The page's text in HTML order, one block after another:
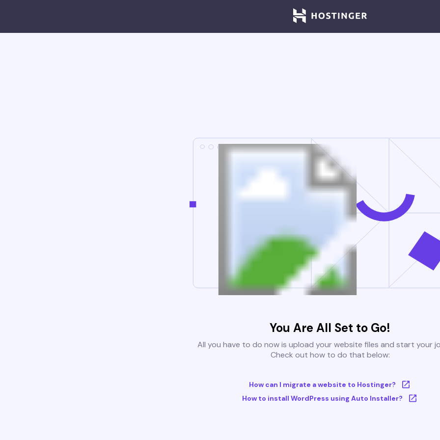
You Are All Set to Go!
All you have to do now is upload your website files and start your
Check out how to do that below:
How can I migrate a website to Hostinger?
How to install WordPress using Auto Installer?